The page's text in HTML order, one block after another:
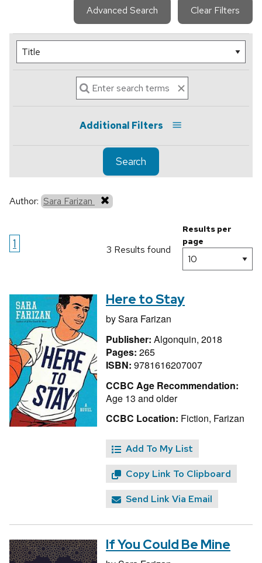
Advanced Search Clear Filters
Additional Filters
Search
Author: Sara Farizan
1 3 Results found
Results per
page
Here to Stay
bySara Farizan
Publisher: Algonquin, 2018
Pages: 265
ISBN: 9781616207007
CCBC Age Recommendation:
Age 13 and older
CCBC Location: Fiction, Farizan
Add To My List
Copy Link To Clipboard
Send Link Via Email
If You Could Be Mine